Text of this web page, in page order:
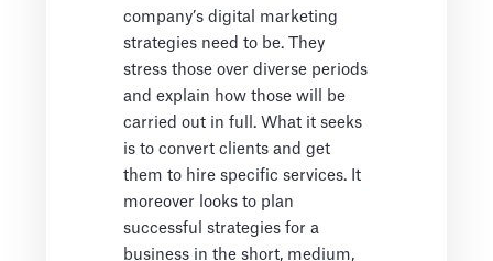
company’s digital marketing
strategies need to be. They
stress those over diverse periods
and explain how those will be
carried out in full. What it seeks
is to convert clients and get
them to hire specific services. It
moreover looks to plan
successful strategies for a
business in the short, medium,